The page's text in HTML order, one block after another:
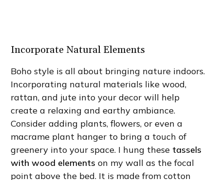
Incorporate Natural Elements
Boho style is all about bringing nature indoors.
Incorporating natural materials like wood,
rattan, and jute into your decor will help
create a relaxing and earthy ambiance.
Consider adding plants, flowers, or even a
macrame plant hanger to bring a touch of
greenery into your space. I hung these tassels
with wood elements on my wall as the focal
point above the bed. It is made from cotton